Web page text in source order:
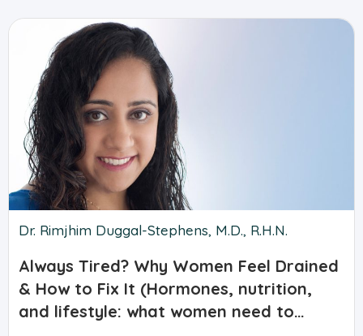
Dr. Rimjhim Duggal-Stephens, M.D., R.H.N.
Always Tired? Why Women Feel Drained
& How to Fix It (Hormones, nutrition,
and lifestyle: what women need to